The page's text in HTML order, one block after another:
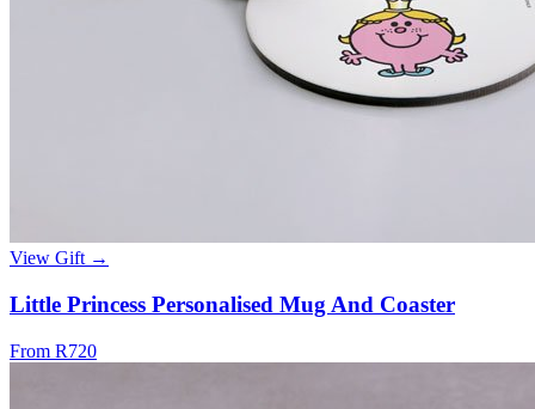
View Gift →
Little Princess Personalised Mug And Coaster
From R720